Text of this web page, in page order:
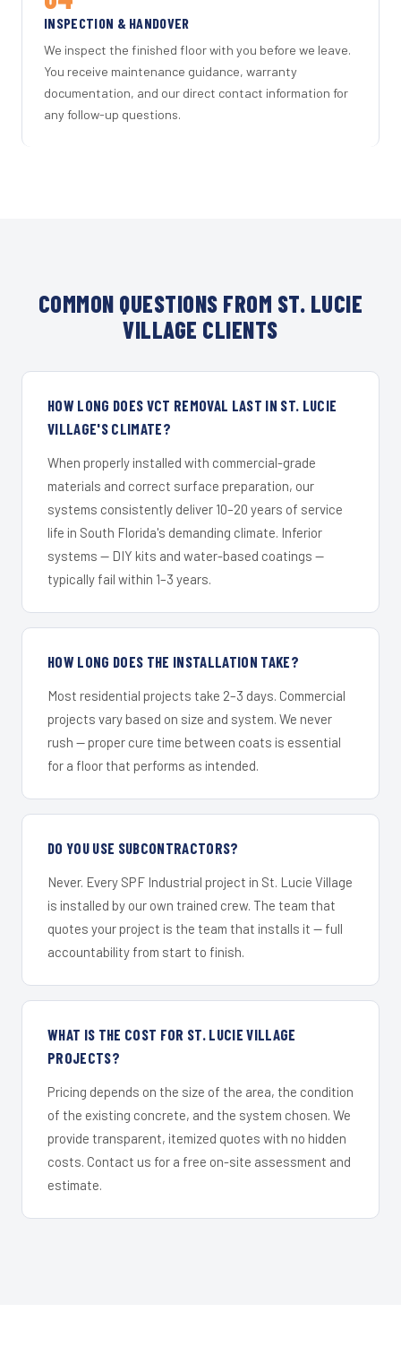
INSPECTION & HANDOVER
We inspect the finished floor with you before we leave.
You receive maintenance guidance, warranty
documentation, and our direct contact information for
any follow-up questions.
COMMON QUESTIONS FROM ST. LUCIE
VILLAGE CLIENTS
HOW LONG DOES VCT REMOVAL LAST IN ST. LUCIE
VILLAGE'S CLIMATE?
When properly installed with commercial-grade
materials and correct surface preparation, our
systems consistently deliver 10–20 years of service
life in South Florida's demanding climate. Inferior
systems — DIY kits and water-based coatings —
typically fail within 1–3 years.
HOW LONG DOES THE INSTALLATION TAKE?
Most residential projects take 2–3 days. Commercial
projects vary based on size and system. We never
rush — proper cure time between coats is essential
for a floor that performs as intended.
DO YOU USE SUBCONTRACTORS?
Never. Every SPF Industrial project in St. Lucie Village
is installed by our own trained crew. The team that
quotes your project is the team that installs it — full
accountability from start to finish.
WHAT IS THE COST FOR ST. LUCIE VILLAGE
PROJECTS?
Pricing depends on the size of the area, the condition
of the existing concrete, and the system chosen. We
provide transparent, itemized quotes with no hidden
costs. Contact us for a free on-site assessment and
estimate.